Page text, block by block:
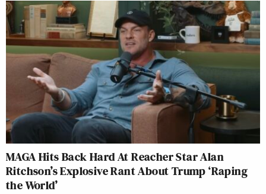
MAGA Hits Back Hard At Reacher Star Alan
Ritchson’s Explosive Rant About Trump ‘Raping
the World’